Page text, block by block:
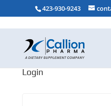
423-930-9243
Login